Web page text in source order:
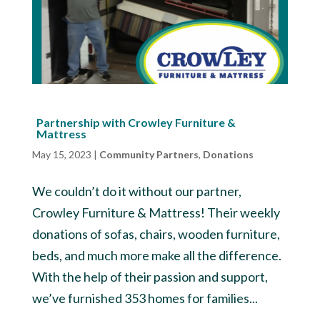
Partnership with Crowley Furniture &
Mattress
May 15, 2023 | Community Partners, Donations
We couldn’t do it without our partner,
Crowley Furniture & Mattress! Their weekly
donations of sofas, chairs, wooden furniture,
beds, and much more make all the difference.
With the help of their passion and support,
we’ve furnished 353 homes for families...